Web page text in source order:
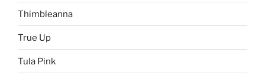
Thimbleanna
True Up
Tula Pink